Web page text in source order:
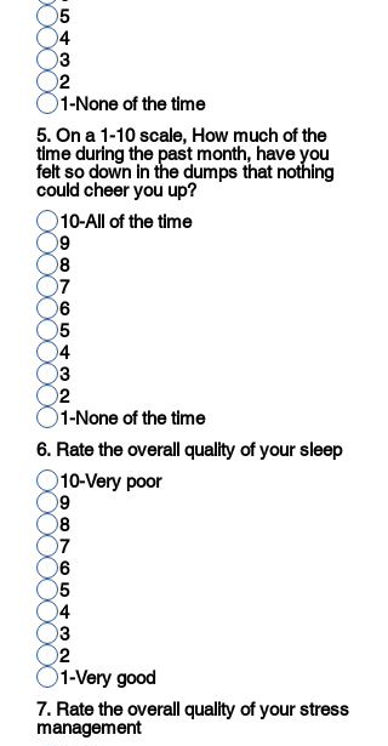
5
4
3
2
1-None of the time
5. On a 1-10 scale, How much of the
time during the past month, have you
felt so down in the dumps that nothing
could cheer you up?
10-All of the time
9
8
7
6
5
4
3
2
1-None of the time
6. Rate the overall quality of your sleep
10-Very poor
9
8
7
6
5
4
3
2
1-Very good
7. Rate the overall quality of your stress
management